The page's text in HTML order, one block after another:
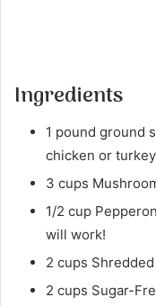
Ingredients
1 pound ground
chicken or
3 cups
1/2 cup
will work!
2 cups
2 cups Sugar-